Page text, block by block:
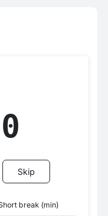
Skip
break (min)